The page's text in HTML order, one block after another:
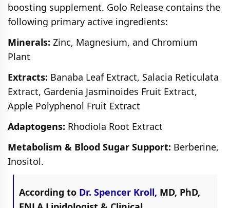
boosting supplement. Golo Release contains the
following primary active ingredients:
Minerals: Zinc, Magnesium, and Chromium
Plant
Extracts: Banaba Leaf Extract, Salacia Reticulata
Extract, Gardenia Jasminoides Fruit Extract,
Apple Polyphenol Fruit Extract
Adaptogens: Rhodiola Root Extract
Metabolism & Blood Sugar Support: Berberine,
Inositol.
According to Dr. Spencer Kroll, MD, PhD,